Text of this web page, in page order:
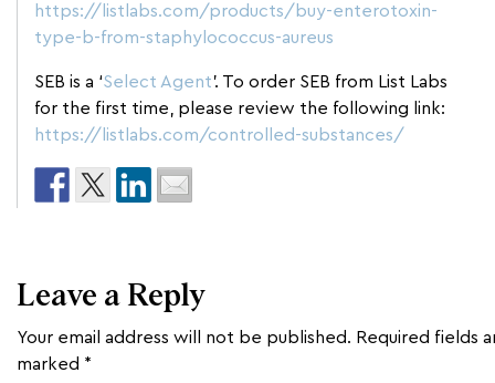
https://listlabs.com/products/buy-enterotoxin-
type-b-from-staphylococcus-aureus
SEB is a ‘Select Agent’. To order SEB from List Labs
for the first time, please review the following link:
https://listlabs.com/controlled-substances/
Leave a Reply
Your email address will not be published. Required fields
marked *